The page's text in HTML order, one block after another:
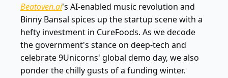
Beatoven.ai's AI-enabled music revolution and
Binny Bansal spices up the startup scene with a
hefty investment in CureFoods. As we decode
the government's stance on deep-tech and
celebrate 9Unicorns' global demo day, we also
ponder the chilly gusts of a funding winter.